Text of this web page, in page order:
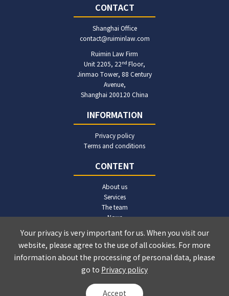
Your privacy is very important for us. When you visit our
website, please agree to the use of all cookies. For more
information about the processing of personal data, please
go to Privacy policy
Accept
CONTACT
Shanghai Office
contact@ruiminlaw.com
Ruimin Law Firm
Unit 2205, 22 nd Floor,
Jinmao Tower, 88 Century
Avenue,
Shanghai 200120 China
INFORMATION
Privacy policy
Terms and conditions
CONTENT
About us
Services
The team
News
Contact us
© Ruimin Law Firm 2024-2026 沪ICP备2022015702号-2
Powered by Yongsy
Sitemap